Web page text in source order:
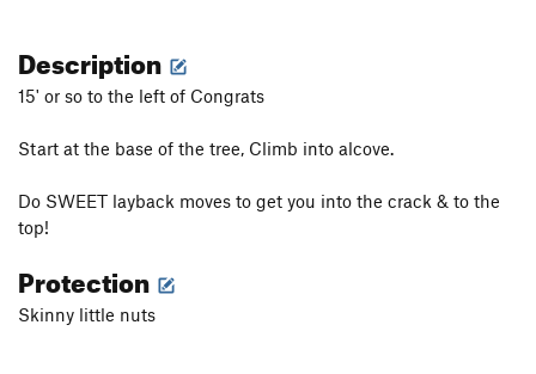
Blow-up
Sometime Direct
Sometimes Right T5.10c PG13
Unsorted Routes:
Order Wrong?Sort Routes
Description
15' or so to the left of Congrats
Start at the base of the tree, Climb into alcove.
Do SWEET layback moves to get you into the crack & to the
top!
Protection
Skinny little nuts